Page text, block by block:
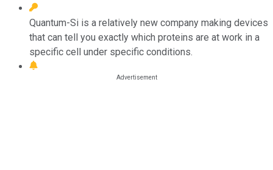
Quantum-Si is a relatively new company making devices
that can tell you exactly which proteins are at work in a
specific cell under specific conditions.